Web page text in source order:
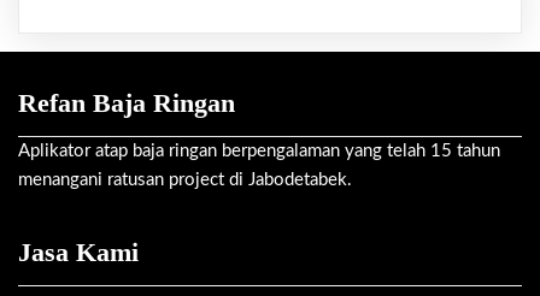
Refan Baja Ringan
Aplikator atap baja ringan berpengalaman yang telah 15 tahun
menangani ratusan project di Jabodetabek.
Jasa Kami